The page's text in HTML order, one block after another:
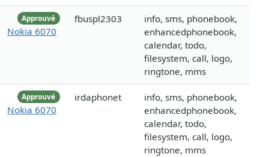
Approuvé
Nokia 6070
fbuspl2303
info, sms, phonebook,
enhancedphonebook,
calendar, todo,
filesystem, call, logo,
ringtone, mms
Approuvé
Nokia 6070
irdaphonet
info, sms, phonebook,
enhancedphonebook,
calendar, todo,
filesystem, call, logo,
ringtone, mms